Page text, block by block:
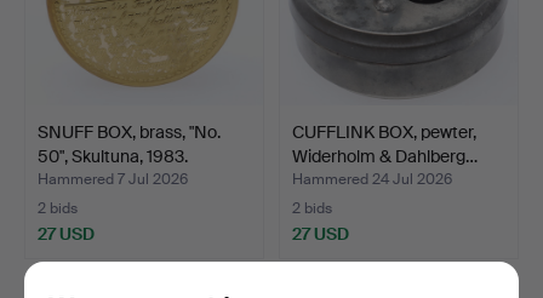
SNUFF BOX, brass, "No.
50", Skultuna, 1983.
Hammered 7 Jul 2026
2 bids
27 USD
CUFFLINK BOX, pewter,
Widerholm & Dahlberg…
Hammered 24 Jul 2026
2 bids
27 USD